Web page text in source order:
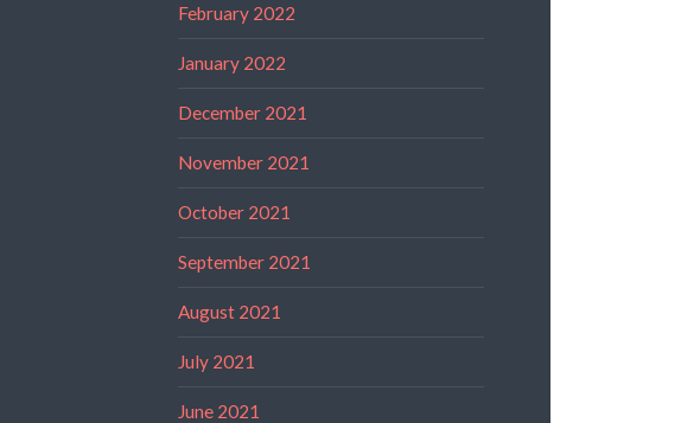
February 2022
January 2022
December 2021
November 2021
October 2021
September 2021
August 2021
July 2021
June 2021